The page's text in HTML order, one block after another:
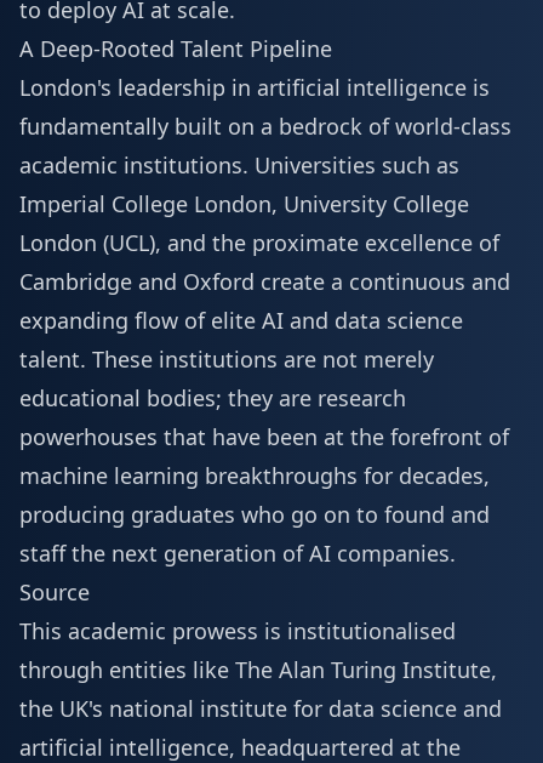
to deploy AI at scale.
A Deep-Rooted Talent Pipeline
London's leadership in artificial intelligence is
fundamentally built on a bedrock of world-class
academic institutions. Universities such as
Imperial College London, University College
London (UCL), and the proximate excellence of
Cambridge and Oxford create a continuous and
expanding flow of elite AI and data science
talent. These institutions are not merely
educational bodies; they are research
powerhouses that have been at the forefront of
machine learning breakthroughs for decades,
producing graduates who go on to found and
staff the next generation of AI companies.
Source
This academic prowess is institutionalised
through entities like The Alan Turing Institute,
the UK's national institute for data science and
artificial intelligence, headquartered at the